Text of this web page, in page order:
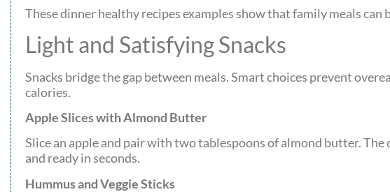
These dinner healthy recipes examples show that family meals
Light and Satisfying Snacks
Snacks bridge the gap between meals. Smart choices prevent
calories.
Apple Slices with Almond Butter
Slice an apple and pair with two tablespoons of almond butter.
and ready in seconds.
Hummus and Veggie Sticks